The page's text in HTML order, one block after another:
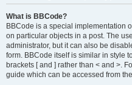
What is BBCode?
BBCode is a special implementation
on particular objects in a post. The
administrator, but it can also be
form. BBCode itself is similar in style
brackets [ and ] rather than < and >.
guide which can be accessed from